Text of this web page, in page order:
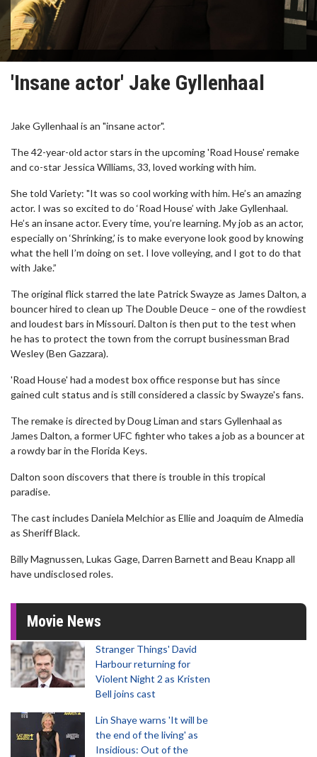
'Insane actor' Jake Gyllenhaal
Jake Gyllenhaal is an "insane actor".
The 42-year-old actor stars in the upcoming 'Road House' remake
and co-star Jessica Williams, 33, loved working with him.
She told Variety: "It was so cool working with him. He’s an amazing
actor. I was so excited to do ‘Road House’ with Jake Gyllenhaal.
He’s an insane actor. Every time, you’re learning. My job as an actor,
especially on ‘Shrinking,’ is to make everyone look good by knowing
what the hell I’m doing on set. I love volleying, and I got to do that
with Jake.”
The original flick starred the late Patrick Swayze as James Dalton, a
bouncer hired to clean up The Double Deuce – one of the rowdiest
and loudest bars in Missouri. Dalton is then put to the test when
he has to protect the town from the corrupt businessman Brad
Wesley (Ben Gazzara).
'Road House' had a modest box office response but has since
gained cult status and is still considered a classic by Swayze's fans.
The remake is directed by Doug Liman and stars Gyllenhaal as
James Dalton, a former UFC fighter who takes a job as a bouncer at
a rowdy bar in the Florida Keys.
Dalton soon discovers that there is trouble in this tropical
paradise.
The cast includes Daniela Melchior as Ellie and Joaquim de Almedia
as Sheriff Black.
Billy Magnussen, Lukas Gage, Darren Barnett and Beau Knapp all
have undisclosed roles.
Movie News
Stranger Things' David
Harbour returning for
Violent Night 2 as Kristen
Bell joins cast
Lin Shaye warns 'It will be
the end of the living' as
Insidious: Out of the